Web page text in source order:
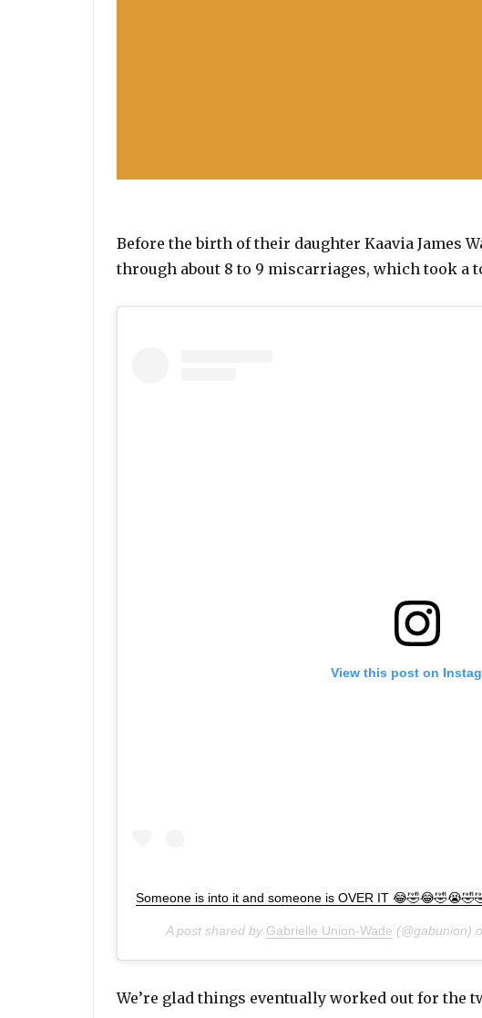
Before the birth of their daughter Kaavia James
through about 8 to 9 miscarriages, which took a
View this post on
Someone is into it and someone is OVER IT
A post shared by Gabrielle Union-Wade (@gabunion)
We’re glad things eventually worked out for the